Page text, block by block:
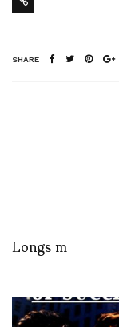
SHARE
Longs m